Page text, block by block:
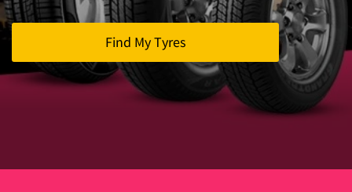
Find My Tyres